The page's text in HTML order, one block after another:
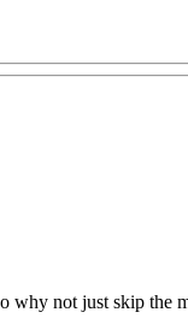
why not just skip the